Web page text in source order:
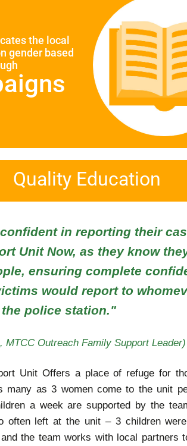
the local
gender based
Quality Education
in reporting their
Unit Now, as they know
ensuring complete
would report to
police station."
MTCC Outreach Family Support Leader)
Unit Offers a place of refuge for
many as 3 women come to the unit
a week are supported by the
often left at the unit – 3 children
the team works with local partners